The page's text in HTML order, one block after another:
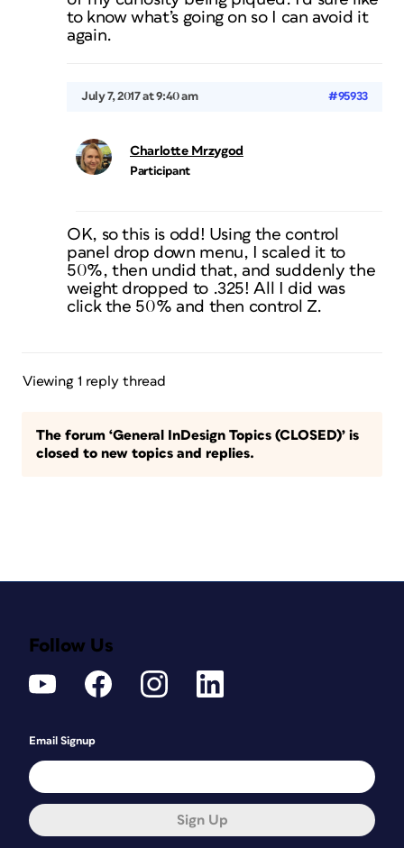
to know what’s going on so I can avoid it
again.
July 7, 2017 at 9:40 am #95933
Charlotte Mrzygod
Participant
OK, so this is odd! Using the control
panel drop down menu, I scaled it to
50%, then undid that, and suddenly the
weight dropped to .325! All I did was
click the 50% and then control Z.
Viewing 1 reply thread
The forum ‘General InDesign Topics (CLOSED)’ is
closed to new topics and replies.
Follow Us
Email Signup
Sign Up